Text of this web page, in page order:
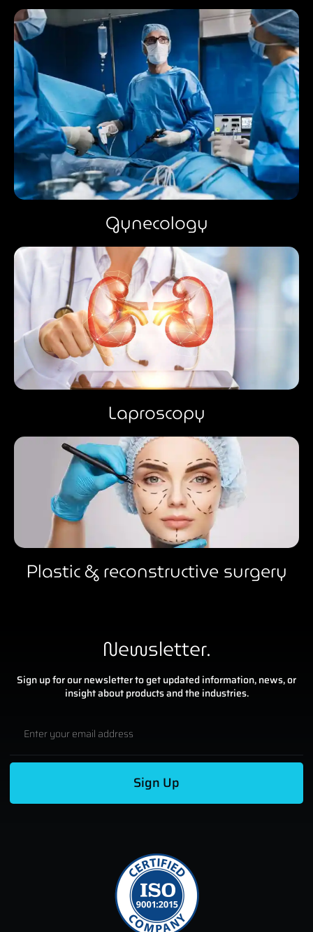
Gynecology
Laproscopy
Plastic & reconstructive surgery
Newsletter.
Sign up for our newsletter to get updated information, news, or
insight about products and the industries.
Sign Up